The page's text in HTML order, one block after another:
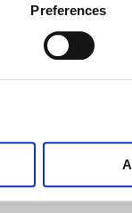
Preferences